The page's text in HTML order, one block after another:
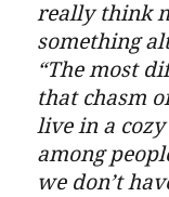
really think
something
“The most
that chasm
live in a
among
we don’t